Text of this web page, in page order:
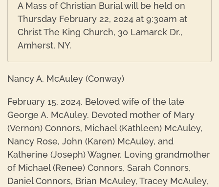
A Mass of Christian Burial will be held on
Thursday February 22, 2024 at 9:30am at
Christ The King Church, 30 Lamarck Dr.,
Amherst, NY.
Nancy A. McAuley (Conway)
February 15, 2024. Beloved wife of the late
George A. McAuley. Devoted mother of Mary
(Vernon) Connors, Michael (Kathleen) McAuley,
Nancy Rose, John (Karen) McAuley, and
Katherine (Joseph) Wagner. Loving grandmother
of Michael (Renee) Connors, Sarah Connors,
Daniel Connors, Brian McAuley, Tracey McAuley,